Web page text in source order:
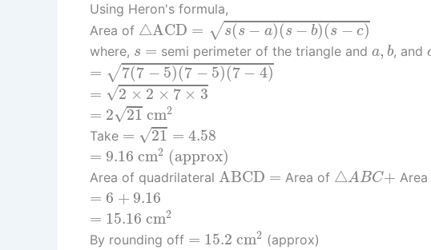
Using Heron's formula,
Area of △ACD = √s(s − a)(s − b)(s − c)
△ A CD −a)(s−b)(s−c)
where, s =
s = semi perimeter of the triangle anda, b
a b, and
= √7(7 − 5)(7 − 5)(7 − 4)
7−5)(7−5)(7−4)
= √2 × 2 × 7 × 3
×2×7×3
= 2√21 cm2
221 cm 2
Take = √21 = 4.58
=21=4.58
= 9.16 cm2 (approx)
9.16 m 2 (approx)
Area of quadrilateral ABCD =
A BCD= Area of △ABC+
△ A BC+
= 6 + 9.16
=6+ 9.16
= 15.16 cm2
15.16 c 2
By rounding off = 15.2 cm2
15.2 2 (approx)